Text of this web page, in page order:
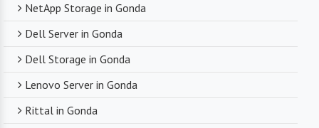
NetApp Storage in Gonda
Dell Server in Gonda
Dell Storage in Gonda
Lenovo Server in Gonda
Rittal in Gonda